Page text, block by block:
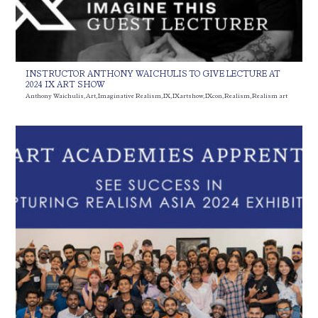
INSTRUCTOR ANTHONY WAICHULIS TO GIVE LECTURE AT
2024 IX ART SHOW
Anthony Waichulis,Art,Imaginative Realism,IX,IXartshow,IXcon,Realism,Realism art